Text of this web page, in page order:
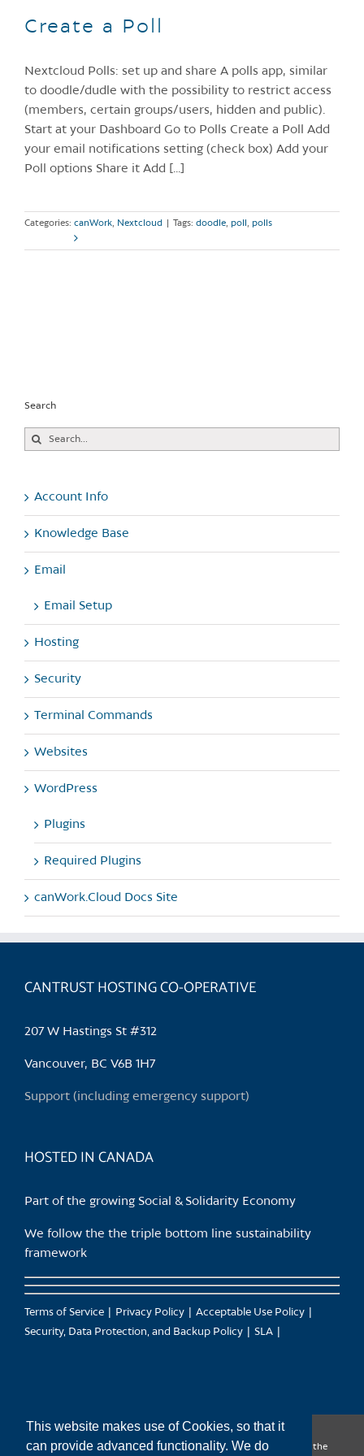
This website makes use of Cookies, so that it
can provide advanced functionality. We do
Create a Poll
Nextcloud Polls: set up and share A polls app, similar
to doodle/dudle with the possibility to restrict access
(members, certain groups/users, hidden and public).
Start at your Dashboard Go to Polls Create a Poll Add
your email notifications setting (check box) Add your
Poll options Share it Add [...]
Categories: canWork Nextcloud Tags: doodle poll
polls
Search
Search
Account Info
Knowledge Base
Email
Email Setup
Hosting
Security
Terminal Commands
Websites
WordPress
Plugins
Required Plugins
canWork.Cloud Docs Site
CANTRUST HOSTING CO-OPERATIVE
207 W Hastings St #312
Vancouver, BC V6B 1H7
Support (including emergency support)
HOSTED IN CANADA
Part of the growing Social & Solidarity Economy
We follow the the triple bottom line sustainability
framework
Terms of Service Privacy Policy
Acceptable Use Policy
Security, Data Protection, and Backup Policy
SLA
CanTrust Hosting Co-op acknowledges that we live and work on the